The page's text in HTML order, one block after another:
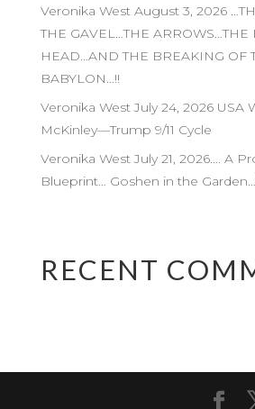
Veronika West August 3, 2026
THE GAVEL…THE ARROWS…THE
HEAD…AND THE BREAKING OF
BABYLON…!!
Veronika West July 24, 2026 USA
McKinley—Trump 9/11 Cycle
Veronika West July 21, 2026…. A
Blueprint… Goshen in the
RECENT